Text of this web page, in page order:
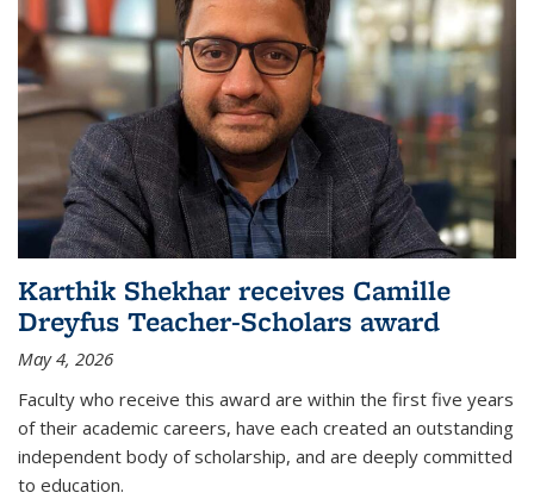
Karthik Shekhar receives Camille
Dreyfus Teacher-Scholars award
May 4, 2026
Faculty who receive this award are within the first five years
of their academic careers, have each created an outstanding
independent body of scholarship, and are deeply committed
to education.